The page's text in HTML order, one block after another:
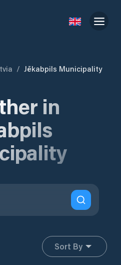
/ Jēkabpils Municipality
in
Sort By